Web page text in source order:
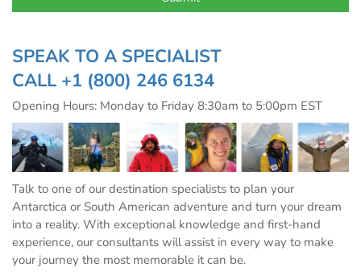
SPEAK TO A SPECIALIST
CALL +1 (800) 246 6134
Opening Hours: Monday to Friday 8:30am to 5:00pm EST
Talk to one of our destination specialists to plan your
Antarctica or South American adventure and turn your dream
into a reality. With exceptional knowledge and first-hand
experience, our consultants will assist in every way to make
your journey the most memorable it can be.